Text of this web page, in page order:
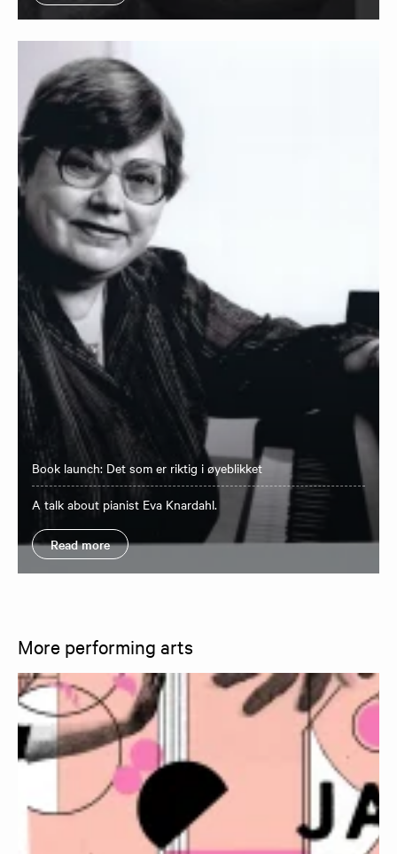
Book launch: Det som er riktig i øyeblikket
A talk about pianist Eva Knardahl.
Read more
More performing arts